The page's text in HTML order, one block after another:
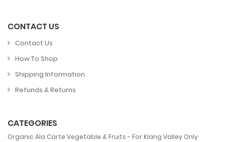
CONTACT US
Contact Us
How To Shop
Shipping Information
Refunds & Returns
CATEGORIES
Organic Ala Carte Vegetable & Fruits - For Klang Valley Only